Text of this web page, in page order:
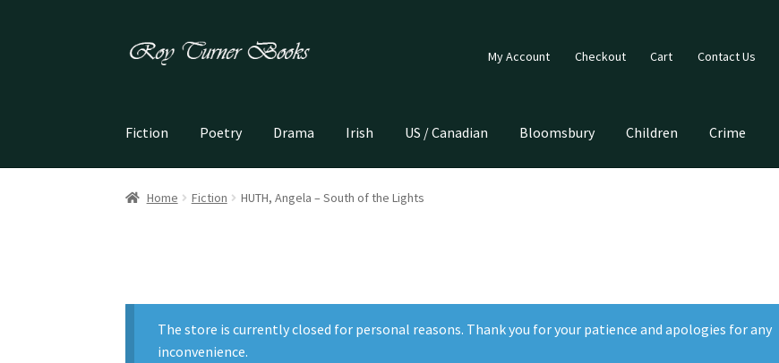
Skip
Skip
My Account Checkout Cart Contact Us
Fiction Poetry Drama Irish US / Canadian Bloomsbury Children Crime
Home Fiction HUTH, Angela – South of the Lights
The store is currently closed for personal reasons. Thank you for your patience and apologies for any
inconvenience.